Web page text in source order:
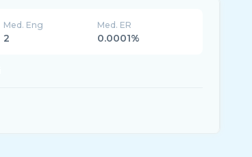
Med. Eng
2
Med. ER
0.0001%